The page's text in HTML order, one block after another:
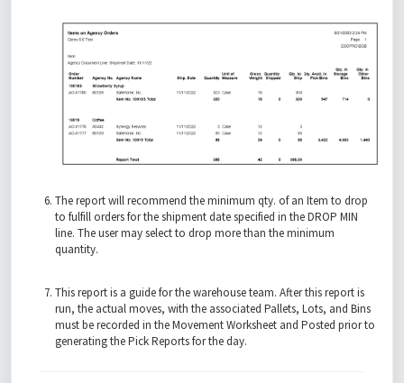
The report will recommend the minimum qty. of an Item to drop
to fulfill orders for the shipment date specified in the DROP MIN
line. The user may select to drop more than the minimum
quantity.
This report is a guide for the warehouse team. After this report is
run, the actual moves, with the associated Pallets, Lots, and Bins
must be recorded in the Movement Worksheet and Posted prior to
generating the Pick Reports for the day.